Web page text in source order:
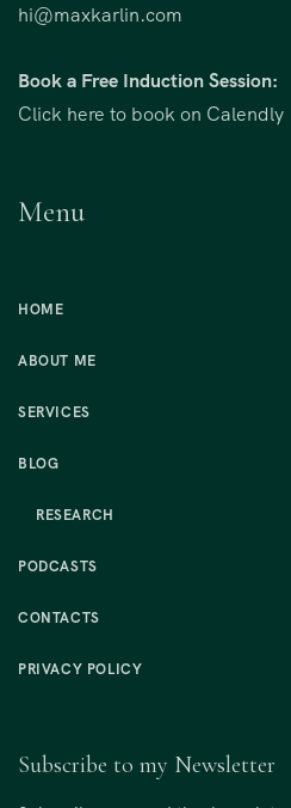
hi@maxkarlin.com
Book a Free Induction Session:
Click here to book on Calendly
Menu
HOME
ABOUT ME
SERVICES
BLOG
RESEARCH
PODCASTS
CONTACTS
PRIVACY POLICY
Subscribe to my Newsletter